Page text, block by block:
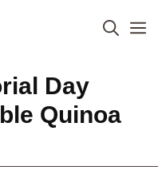
Day
Quinoa